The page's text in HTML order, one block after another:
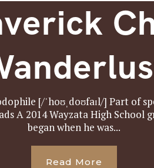
[/ˈhoʊˌdoʊfaɪl/] Part of
A 2014 Wayzata High School
began when he was...
Read More